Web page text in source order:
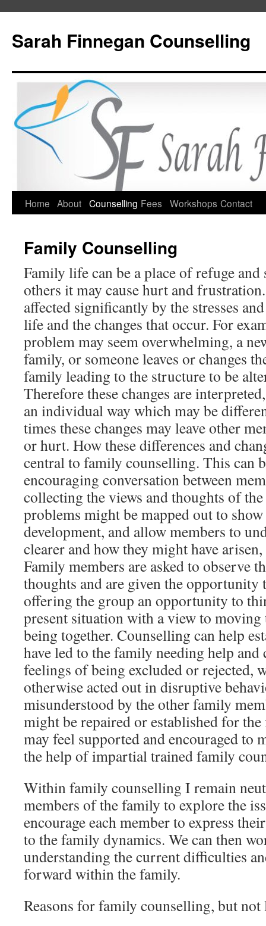
content
Sarah Finnegan Counselling
Home About Counselling Fees Workshops Contact
Family Counselling
Family life can be a place of refuge
others it may cause hurt and
affected significantly by the stresses
life and the changes that occur. For
problem may seem overwhelming, a
family, or someone leaves or changes
family leading to the structure to be
Therefore these changes are
an individual way which may be
times these changes may leave other
or hurt. How these differences and
central to family counselling. This can
encouraging conversation between
collecting the views and thoughts of
problems might be mapped out to
development, and allow members to
clearer and how they might have
Family members are asked to observe
thoughts and are given the opportunity
offering the group an opportunity to
present situation with a view to moving
being together. Counselling can help
have led to the family needing help and
feelings of being excluded or rejected,
otherwise acted out in disruptive
misunderstood by the other family
might be repaired or established for
may feel supported and encouraged to
the help of impartial trained family
Within family counselling I remain
members of the family to explore the
encourage each member to express
to the family dynamics. We can then
understanding the current difficulties
forward within the family.
Reasons for family counselling, but